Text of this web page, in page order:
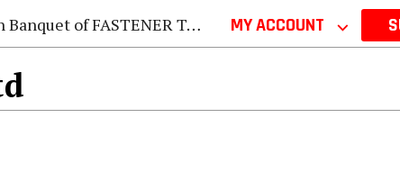
of FASTENER TAIWAN 2026 MY ACCOUNT ⌵